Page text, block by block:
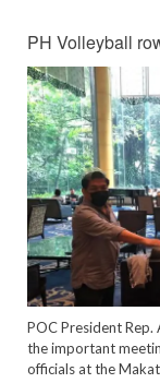
PH Volleyball
POC President
the important
officials at the